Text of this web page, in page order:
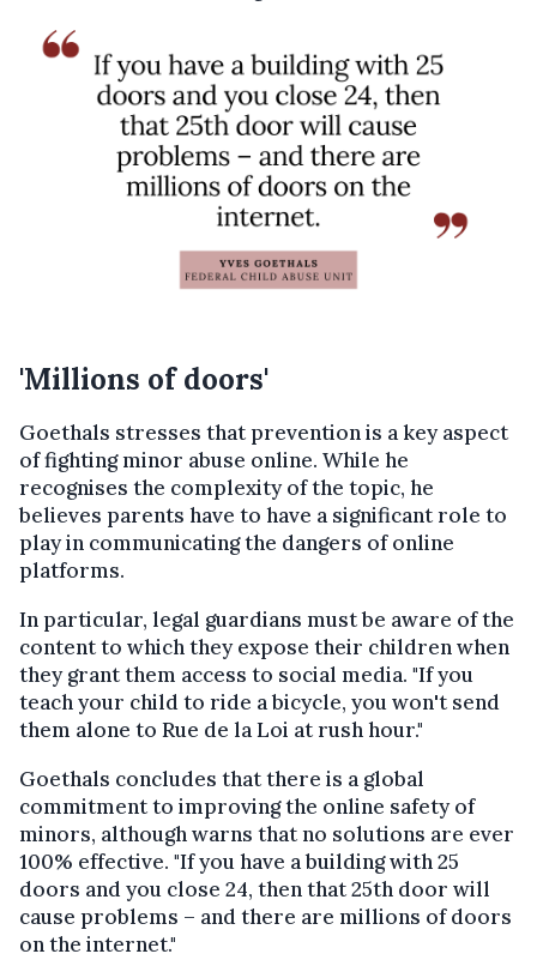
'Millions of doors'
Goethals stresses that prevention is a key aspect
of fighting minor abuse online. While he
recognises the complexity of the topic, he
believes parents have to have a significant role to
play in communicating the dangers of online
platforms.
In particular, legal guardians must be aware of the
content to which they expose their children when
they grant them access to social media. "If you
teach your child to ride a bicycle, you won't send
them alone to Rue de la Loi at rush hour."
Goethals concludes that there is a global
commitment to improving the online safety of
minors, although warns that no solutions are ever
100% effective. "If you have a building with 25
doors and you close 24, then that 25th door will
cause problems – and there are millions of doors
on the internet."